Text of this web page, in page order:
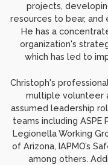
projects,
resources to bear, and
He has a
organization's
which has led to
Christoph's
multiple volunteer
assumed leadership
teams including ASPE
Legionella Working
of Arizona, IAPMO’s
among others.